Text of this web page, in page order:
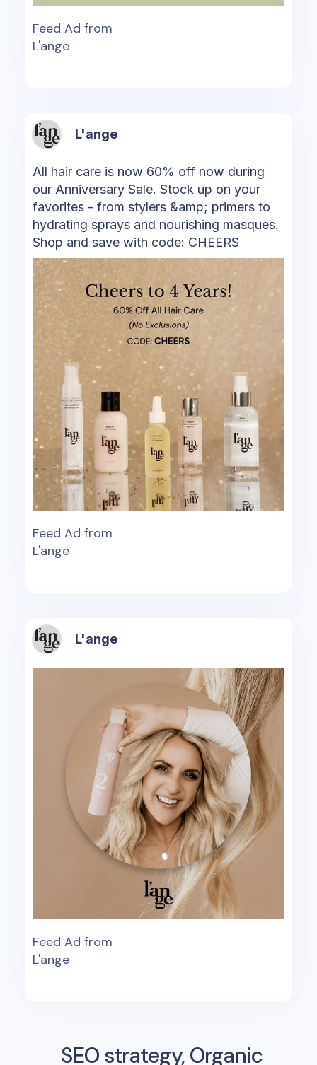
Feed Ad from
L'ange
L'ange
All hair care is now 60% off now during
our Anniversary Sale. Stock up on your
favorites - from stylers &amp; primers to
hydrating sprays and nourishing masques.
Shop and save with code: CHEERS
Feed Ad from
L'ange
L'ange
Feed Ad from
L'ange
SEO strategy, Organic